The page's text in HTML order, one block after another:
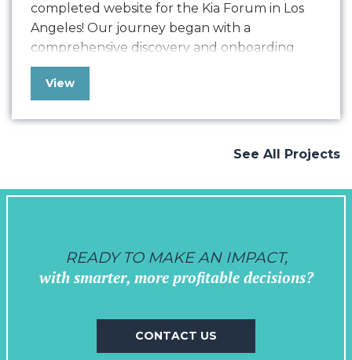
completed website for the Kia Forum in Los
Angeles! Our journey began with a
comprehensive discovery and onboarding
process, where we delved deep into
understanding Kia Forum’s goals and
experience working with the music industry
and venues, we crafted a vision that
View
See All Projects
READY TO MAKE AN IMPACT,
with smarter, more profitable decisions?
CONTACT US